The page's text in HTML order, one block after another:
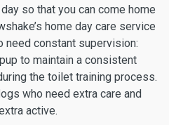
so that you can come home
home day care service
need constant supervision:
to maintain a consistent
the toilet training process.
who need extra care and
active.